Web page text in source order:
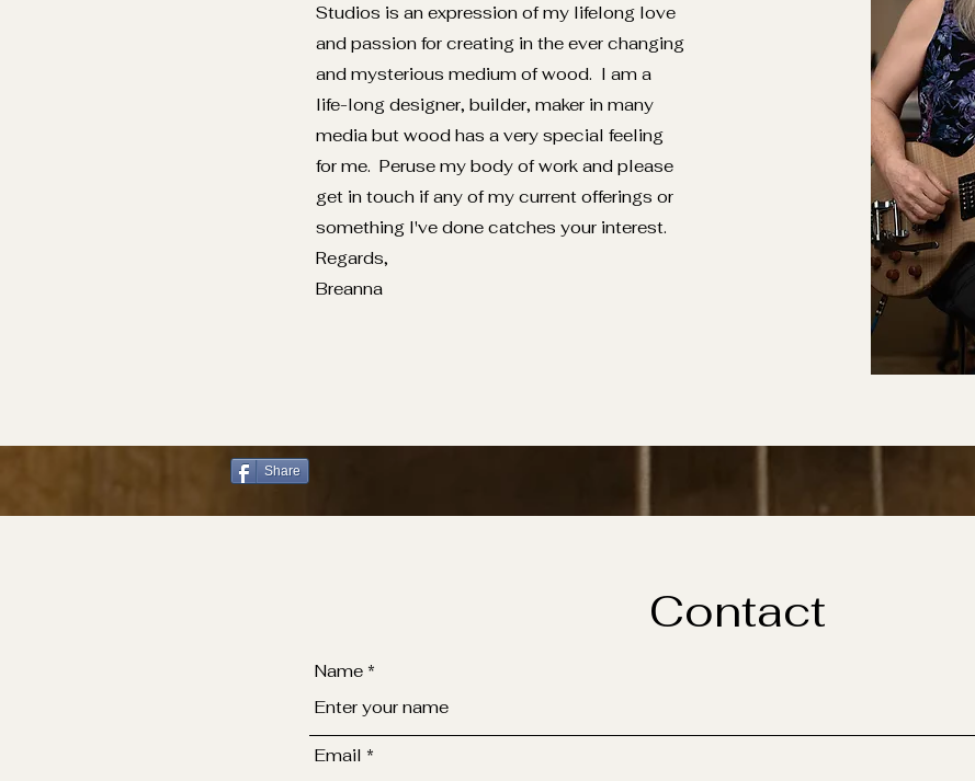
Studios is an expression of my lifelong love
and passion for creating in the ever changing
and mysterious medium of wood. I am a
life-long designer, builder, maker in many
media but wood has a very special feeling
for me. Peruse my body of work and please
get in touch if any of my current offerings or
something I've done catches your interest.
Regards,
Breanna
Share
Contact
Name
Email